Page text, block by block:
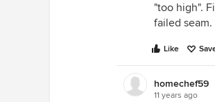
"too high".
failed
Like
homechef59
11 years ago